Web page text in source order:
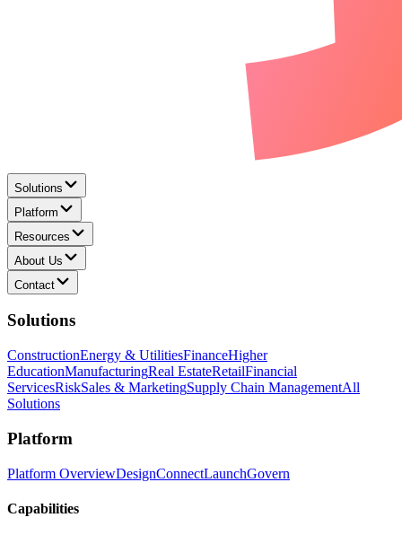
Solutions
Platform
Resources
About Us
Contact
Solutions
ConstructionEnergy & UtilitiesFinanceHigher
EducationManufacturingReal EstateRetailFinancial
ServicesRiskSales & MarketingSupply Chain ManagementAll
Solutions
Platform
Platform OverviewDesignConnectLaunchGovern
Capabilities